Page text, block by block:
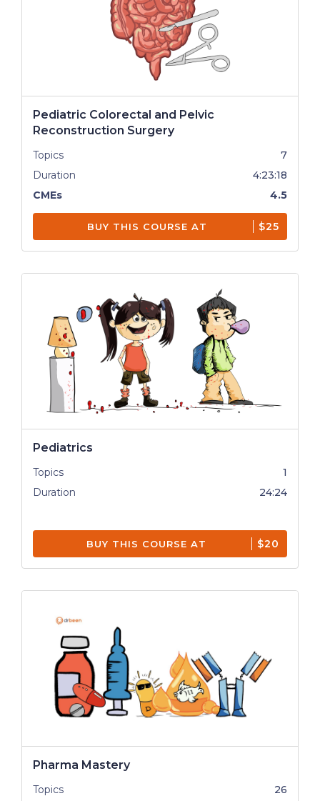
Pediatric Colorectal and Pelvic
Reconstruction Surgery
Topics
7
Duration
4:23:18
CMEs
4.5
BUY THIS COURSE AT $25
Pediatrics
Topics
1
Duration
24:24
BUY THIS COURSE AT $20
Pharma Mastery
Topics
26